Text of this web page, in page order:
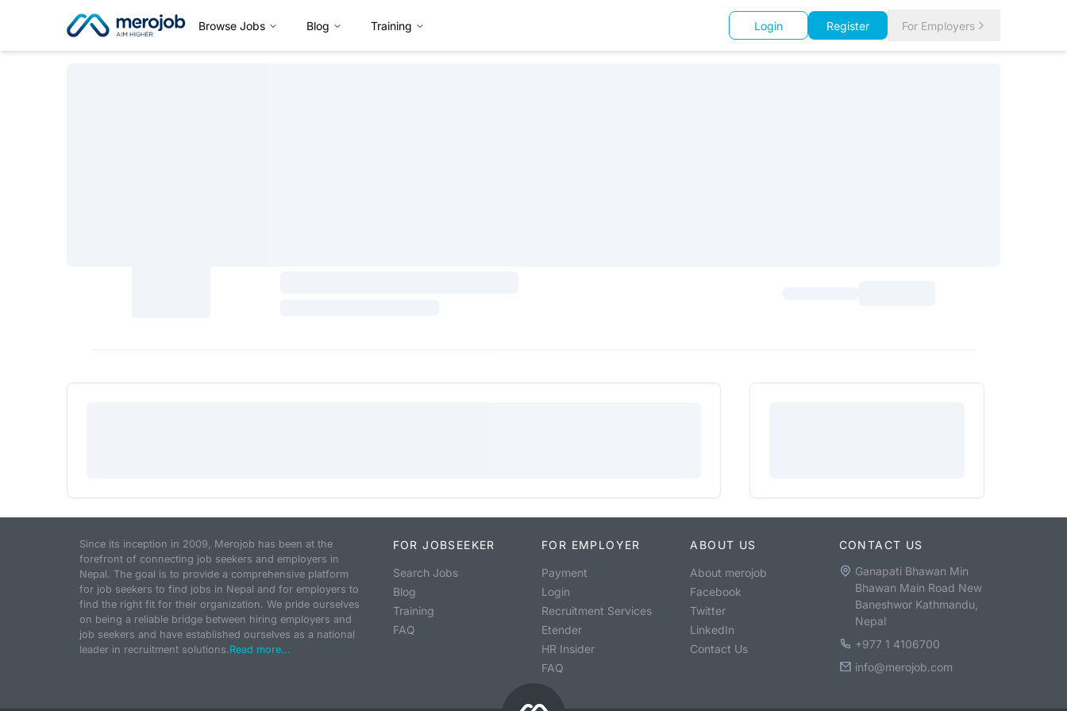
Browse Jobs Blog Training Login Register For Employers
Since its inception in 2009, Merojob has been at the
forefront of connecting job seekers and employers in
Nepal. The goal is to provide a comprehensive platform
for job seekers to find jobs in Nepal and for employers to
find the right fit for their organization. We pride ourselves
on being a reliable bridge between hiring employers and
job seekers and have established ourselves as a national
leader in recruitment solutions.Read more...
FOR JOBSEEKER
Search Jobs
Blog
Training
FAQ
FOR EMPLOYER
Payment
Login
Recruitment Services
Etender
HR Insider
FAQ
ABOUT US
About merojob
Facebook
Twitter
LinkedIn
Contact Us
CONTACT US
Ganapati Bhawan Min
Bhawan Main Road New
Baneshwor Kathmandu,
Nepal
+977 1 4106700
info@merojob.com